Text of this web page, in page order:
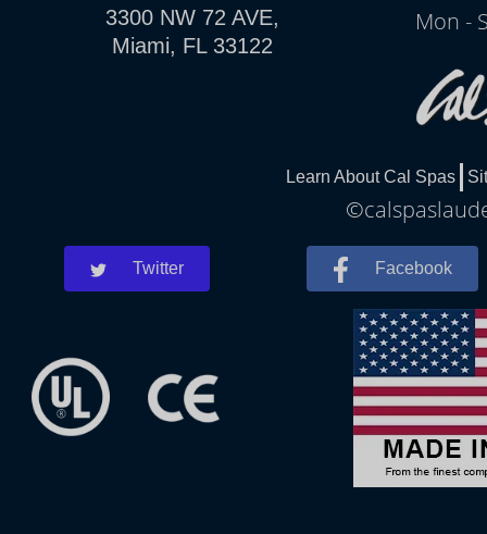
3300 NW 72 AVE,
Miami, FL 33122
Mon -
Learn About Cal Spas
Twitter Facebook